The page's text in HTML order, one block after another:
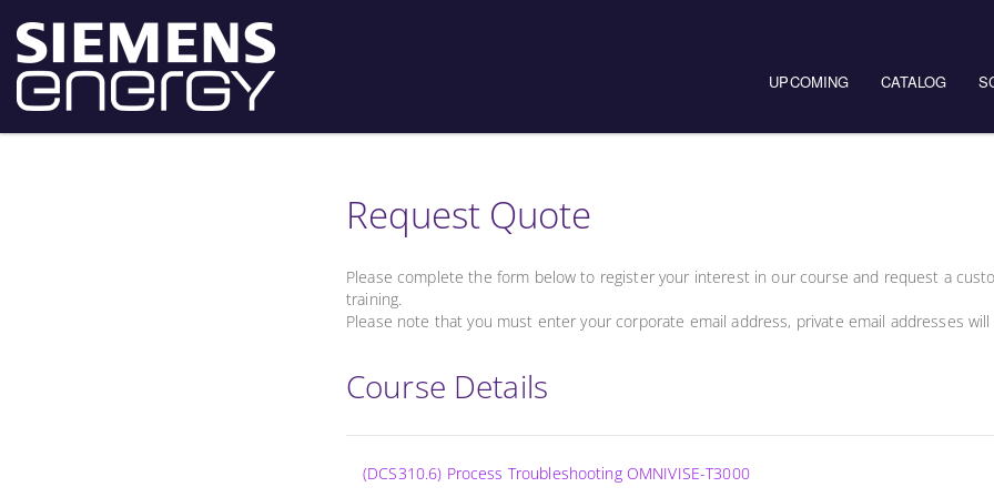
UPCOMING CATALOG
Request Quote
Please complete the form below to register your interest in our course and request a
training.
Please note that you must enter your corporate email address, private email addresses
Course Details
(DCS310.6) Process Troubleshooting OMNIVISE-T3000